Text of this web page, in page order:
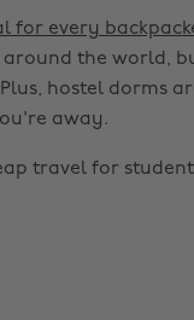
for every
the world,
hostel dorms
away.
travel for